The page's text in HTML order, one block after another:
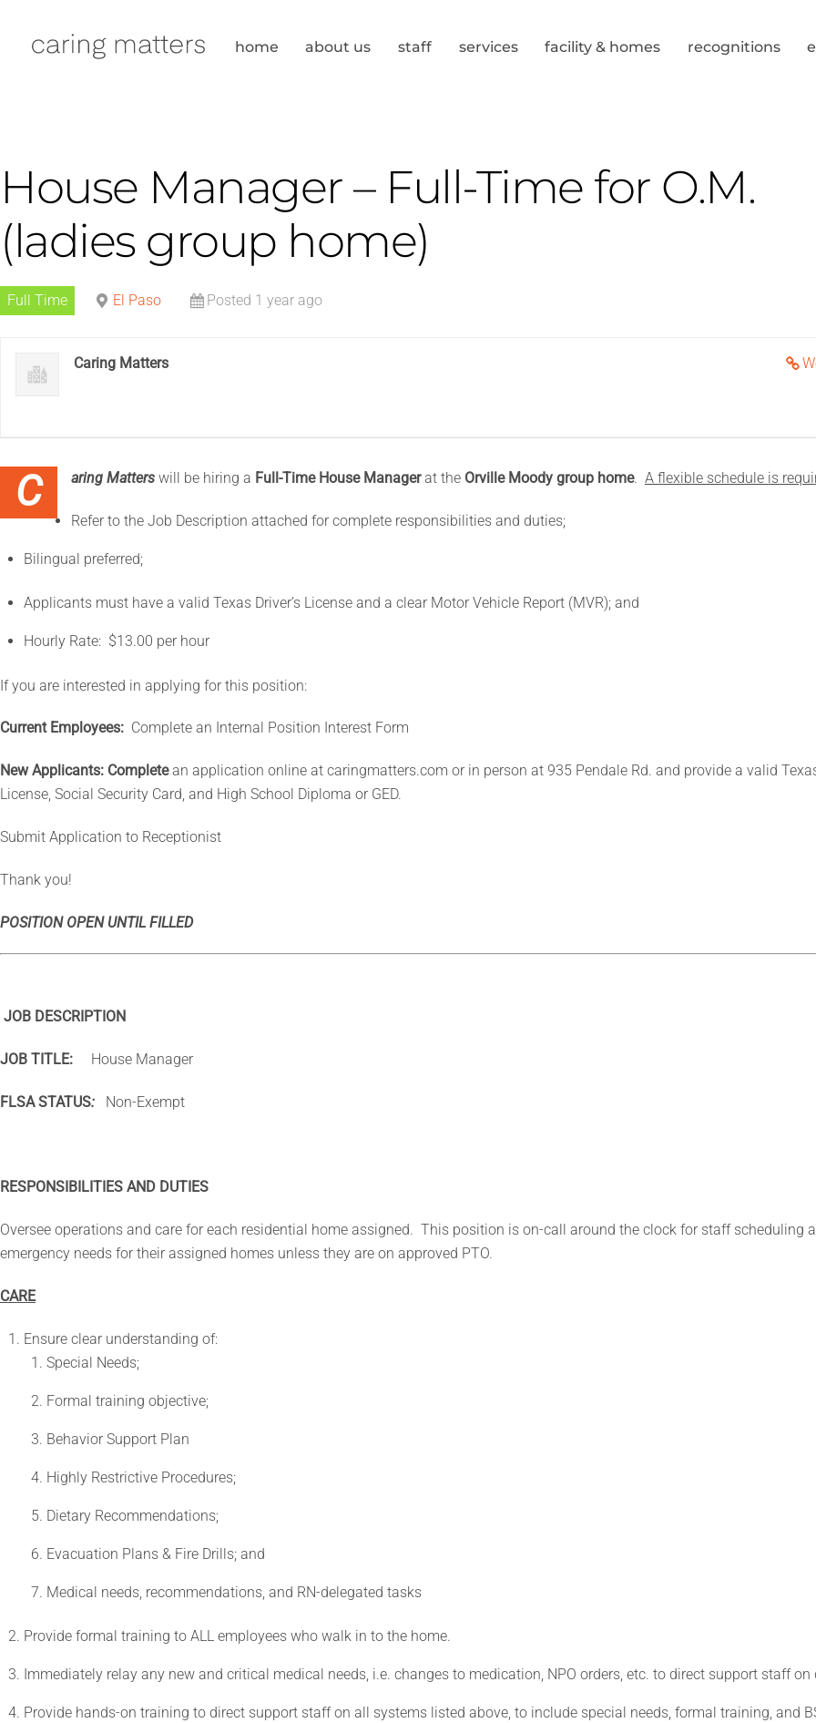
home about us staff services facility & homes recognitions
House Manager – Full-Time for O.M.
(ladies group home)
Full Time El Paso Posted 1 year ago
Caring Matters
Caring Matters will be hiring a Full-Time House Managerat the Orville Moody group home. A flexible schedule is
Refer to the Job Description attached for complete responsibilities and duties;
Bilingual preferred;
Applicants must have a valid Texas Driver’s License and a clear Motor Vehicle Report (MVR); and
Hourly Rate: $13.00 per hour
If you are interested in applying for this position:
Current Employees: Complete an Internal Position Interest Form
New Applicants: Completean application online at caringmatters.com or in person at 935 Pendale Rd. and provide a valid Texas
License, Social Security Card, and High School Diploma or GED.
Submit Application to Receptionist
Thank you!
POSITION OPEN UNTIL FILLED
JOB DESCRIPTION
JOB TITLE: House Manager
FLSA STATUS: Non-Exempt
RESPONSIBILITIES AND DUTIES
Oversee operations and care for each residential home assigned. This position is on-call around the clock for staff scheduling
emergency needs for their assigned homes unless they are on approved PTO.
CARE
Ensure clear understanding of:
Special Needs;
Formal training objective;
Behavior Support Plan
Highly Restrictive Procedures;
Dietary Recommendations;
Evacuation Plans & Fire Drills; and
Medical needs, recommendations, and RN-delegated tasks
Provide formal training to ALL employees who walk in to the home.
Immediately relay any new and critical medical needs, i.e. changes to medication, NPO orders, etc. to direct support staff on
Provide hands-on training to direct support staff on all systems listed above, to include special needs, formal training, and